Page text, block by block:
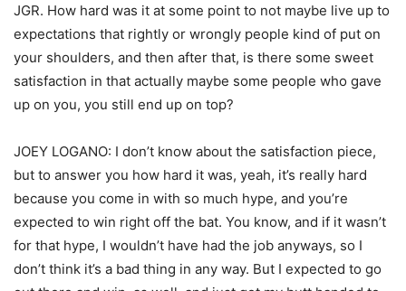
JGR. How hard was it at some point to not maybe live up to
expectations that rightly or wrongly people kind of put on
your shoulders, and then after that, is there some sweet
satisfaction in that actually maybe some people who gave
up on you, you still end up on top?
JOEY LOGANO: I don’t know about the satisfaction piece,
but to answer you how hard it was, yeah, it’s really hard
because you come in with so much hype, and you’re
expected to win right off the bat. You know, and if it wasn’t
for that hype, I wouldn’t have had the job anyways, so I
don’t think it’s a bad thing in any way. But I expected to go